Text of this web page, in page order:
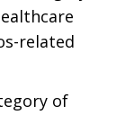
related
of